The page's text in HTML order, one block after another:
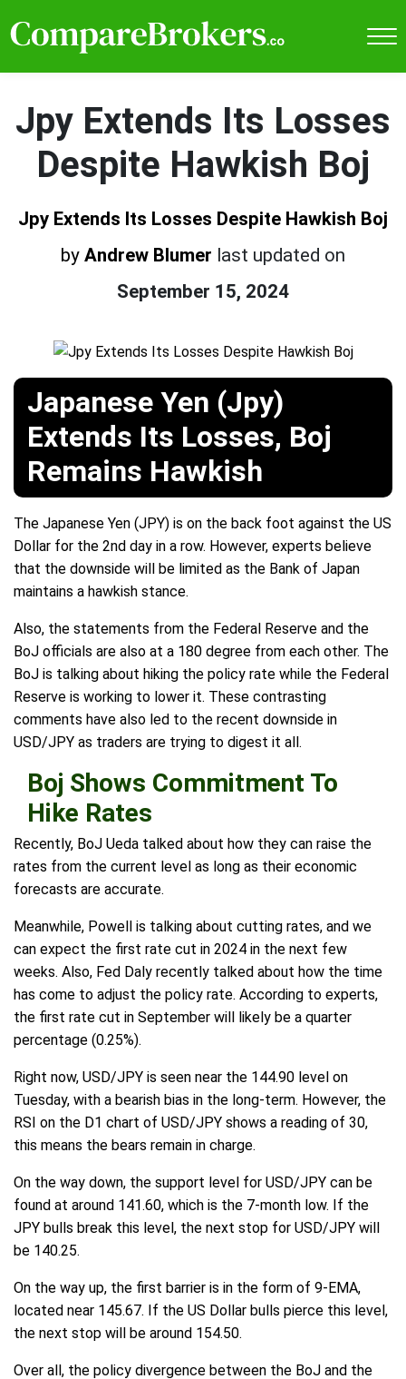
Jpy Extends Its Losses
Despite Hawkish Boj
Jpy Extends Its Losses Despite Hawkish Boj
by Andrew Blumer last updated on
September 15, 2024
Japanese Yen (Jpy)
Extends Its Losses, Boj
Remains Hawkish
The Japanese Yen (JPY) is on the back foot against the US
Dollar for the 2nd day in a row. However, experts believe
that the downside will be limited as the Bank of Japan
maintains a hawkish stance.
Also, the statements from the Federal Reserve and the
BoJ officials are also at a 180 degree from each other. The
BoJ is talking about hiking the policy rate while the Federal
Reserve is working to lower it. These contrasting
comments have also led to the recent downside in
USD/JPY as traders are trying to digest it all.
Boj Shows Commitment To
Hike Rates
Recently, BoJ Ueda talked about how they can raise the
rates from the current level as long as their economic
forecasts are accurate.
Meanwhile, Powell is talking about cutting rates, and we
can expect the first rate cut in 2024 in the next few
weeks. Also, Fed Daly recently talked about how the time
has come to adjust the policy rate. According to experts,
the first rate cut in September will likely be a quarter
percentage (0.25%).
Right now, USD/JPY is seen near the 144.90 level on
Tuesday, with a bearish bias in the long-term. However, the
RSI on the D1 chart of USD/JPY shows a reading of 30,
this means the bears remain in charge.
On the way down, the support level for USD/JPY can be
found at around 141.60, which is the 7-month low. If the
JPY bulls break this level, the next stop for USD/JPY will
be 140.25.
On the way up, the first barrier is in the form of 9-EMA,
located near 145.67. If the US Dollar bulls pierce this level,
the next stop will be around 154.50.
Over all, the policy divergence between the BoJ and the